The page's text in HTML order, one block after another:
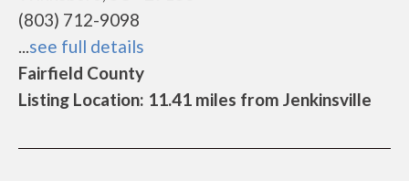
(803) 712-9098
...see full details
Fairfield County
Listing Location: 11.41 miles from Jenkinsville